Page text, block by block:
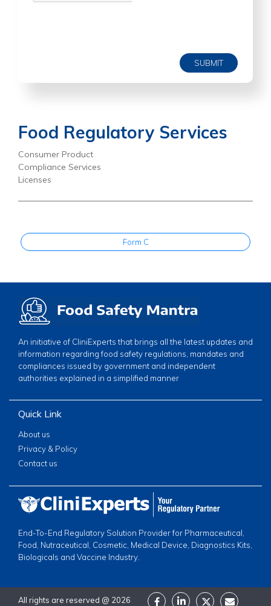
SUBMIT
Food Regulatory Services
Consumer Product
Compliance Services
Licenses
Form C
An initiative of CliniExperts that brings all the latest updates and
information regarding food safety regulations, mandates and
compliances issued by government and independent
authorities explained in a simplified manner
Quick Link
About us
Privacy & Policy
Contact us
End-To-End Regulatory Solution Provider for Pharmaceutical,
Food, Nutraceutical, Cosmetic, Medical Device, Diagnostics Kits,
Biologicals and Vaccine Industry.
All rights are reserved @ 2026